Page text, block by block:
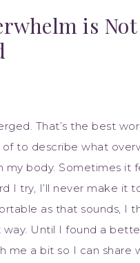
is Not
That’s the best
of to describe what
my body. Sometimes it
I try, I’ll never make it
as that sounds, I
Until I found a
me a bit so I can share